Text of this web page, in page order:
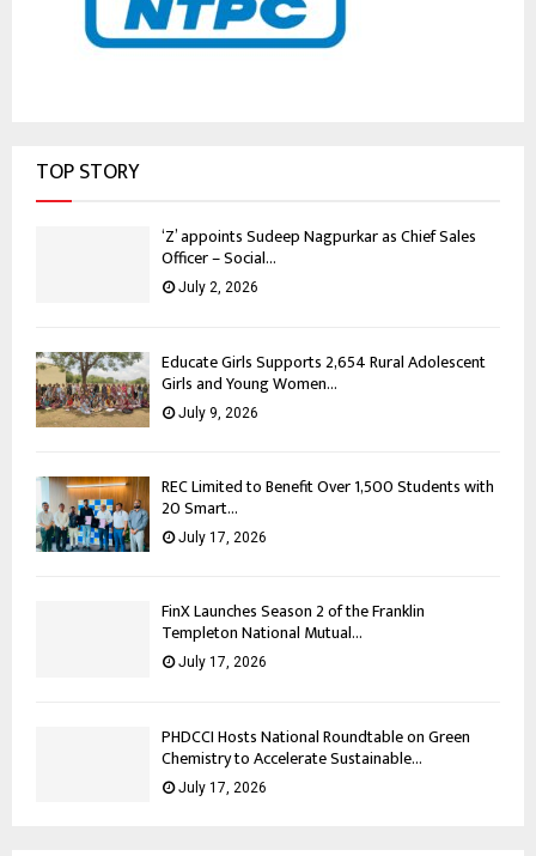
TOP STORY
‘Z’ appoints Sudeep Nagpurkar as Chief Sales
Officer – Social...
July 2, 2026
Educate Girls Supports 2,654 Rural Adolescent
Girls and Young Women...
July 9, 2026
REC Limited to Benefit Over 1,500 Students with
20 Smart...
July 17, 2026
FinX Launches Season 2 of the Franklin
Templeton National Mutual...
July 17, 2026
PHDCCI Hosts National Roundtable on Green
Chemistry to Accelerate Sustainable...
July 17, 2026